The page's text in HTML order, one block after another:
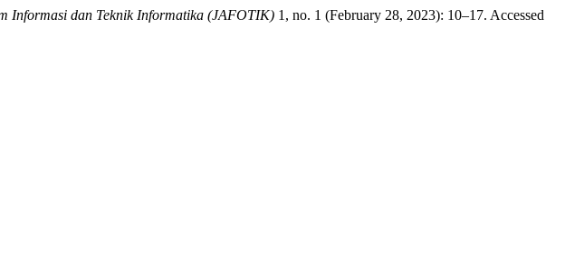
Informasi dan Teknik Informatika (JAFOTIK) 1, no. 1 (February 28, 2023): 10–17. Accessed